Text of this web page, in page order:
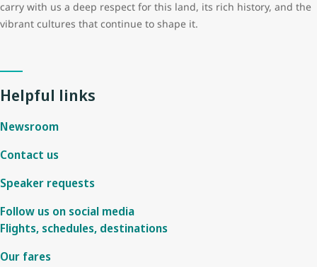
carry with us a deep respect for this land, its rich history, and the
vibrant cultures that continue to shape it.
Helpful links
Newsroom
Contact us
Speaker requests
Follow us on social media
Flights, schedules, destinations
Our fares